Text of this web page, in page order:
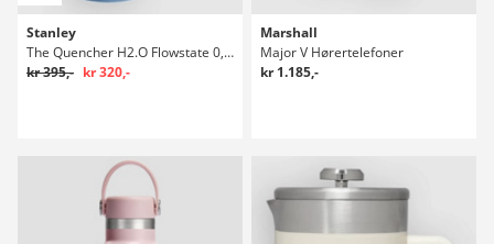
Stanley
The Quencher H2.O Flowstate 0,89l Flaske
kr 395,- kr 320,-
Marshall
Major V Hørertelefoner
kr 1.185,-